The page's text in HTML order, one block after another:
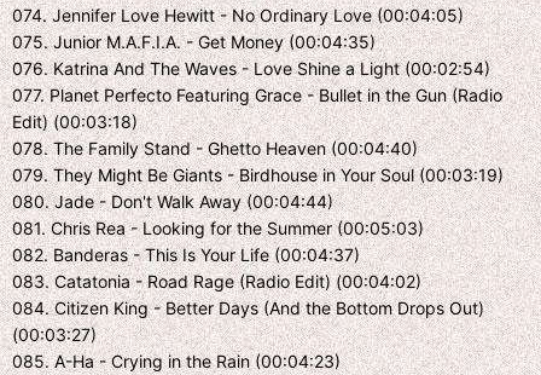
074. Jennifer Love Hewitt - No Ordinary Love (00:04:05)
075. Junior M.A.F.I.A. - Get Money (00:04:35)
076. Katrina And The Waves - Love Shine a Light (00:02:54)
077. Planet Perfecto Featuring Grace - Bullet in the Gun (Radio
Edit) (00:03:18)
078. The Family Stand - Ghetto Heaven (00:04:40)
079. They Might Be Giants - Birdhouse in Your Soul (00:03:19)
080. Jade - Don't Walk Away (00:04:44)
081. Chris Rea - Looking for the Summer (00:05:03)
082. Banderas - This Is Your Life (00:04:37)
083. Catatonia - Road Rage (Radio Edit) (00:04:02)
084. Citizen King - Better Days (And the Bottom Drops Out)
(00:03:27)
085. A-Ha - Crying in the Rain (00:04:23)